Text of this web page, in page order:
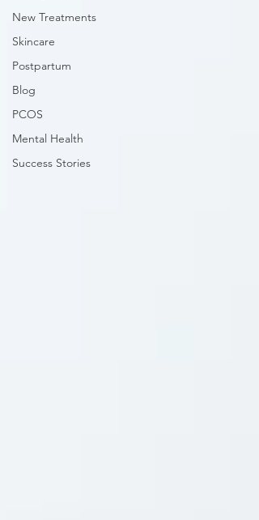
New Treatments
Skincare
Postpartum
Blog
PCOS
Mental Health
Success Stories